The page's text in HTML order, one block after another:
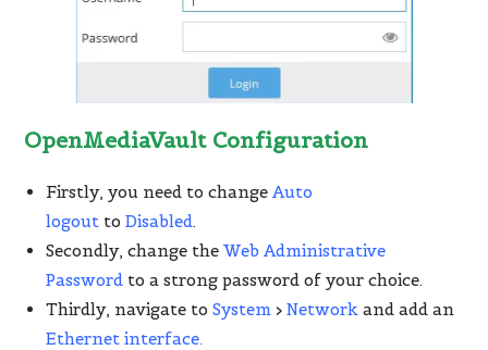
OpenMediaVault Configuration
Firstly, you need to change Auto
logout toDisabled.
Secondly, change theWeb Administrative
Password to a strong password of your choice.
Thirdly, navigate toSystem >Network and add an
Ethernet interface.